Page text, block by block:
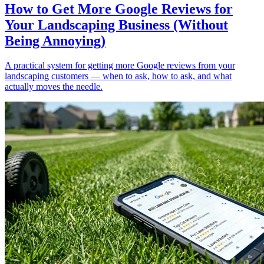
How to Get More Google Reviews for
Your Landscaping Business (Without
Being Annoying)
A practical system for getting more Google reviews from your
landscaping customers — when to ask, how to ask, and what
actually moves the needle.